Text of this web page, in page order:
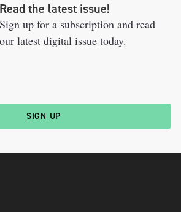
Read the latest issue!
Sign up for a subscription and read
our latest digital issue today.
SIGN UP